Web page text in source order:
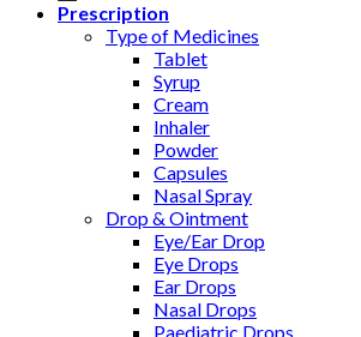
Prescription
Type of Medicines
Tablet
Syrup
Cream
Inhaler
Powder
Capsules
Nasal Spray
Drop & Ointment
Eye/Ear Drop
Eye Drops
Ear Drops
Nasal Drops
Paediatric Drops